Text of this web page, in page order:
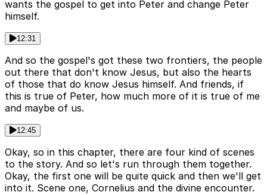
wants the gospel to get into Peter and change Peter
himself.
12:31
And so the gospel's got these two frontiers, the people
out there that don't know Jesus, but also the hearts
of those that do know Jesus himself. And friends, if
this is true of Peter, how much more of it is true of me
and maybe of us.
12:45
Okay, so in this chapter, there are four kind of scenes
to the story. And so let's run through them together.
Okay, the first one will be quite quick and then we'll get
into it. Scene one, Cornelius and the divine encounter.